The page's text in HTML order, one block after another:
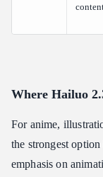
Where Hailuo
For anime,
the strongest
emphasis on